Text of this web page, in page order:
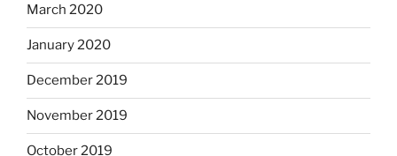
March 2020
January 2020
December 2019
November 2019
October 2019